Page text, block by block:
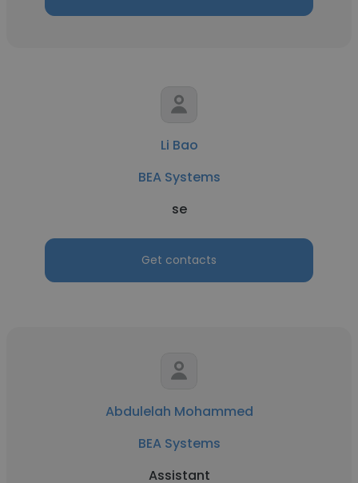
Li Bao
BEA Systems
se
Get contacts
Abdulelah Mohammed
BEA Systems
Assistant